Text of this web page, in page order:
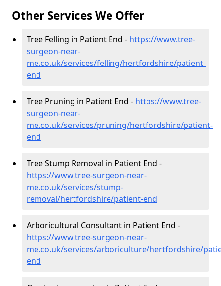
Other Services We Offer
Tree Felling in Patient End - https://www.tree-
surgeon-near-
me.co.uk/services/felling/hertfordshire/patient-
end
Tree Pruning in Patient End - https://www.tree-
surgeon-near-
me.co.uk/services/pruning/hertfordshire/patient-
end
Tree Stump Removal in Patient End -
https://www.tree-surgeon-near-
me.co.uk/services/stump-
removal/hertfordshire/patient-end
Arboricultural Consultant in Patient End -
https://www.tree-surgeon-near-
me.co.uk/services/arboriculture/hertfordshire/
end